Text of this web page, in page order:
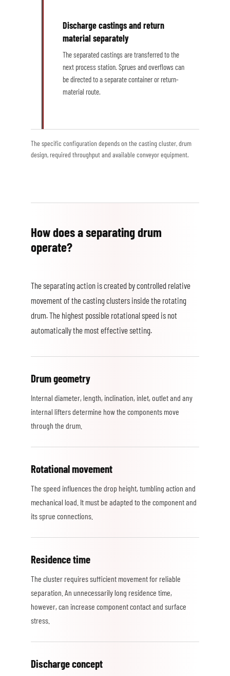
Discharge castings and return
material separately
The separated castings are transferred to the
next process station. Sprues and overflows can
be directed to a separate container or return-
material route.
The specific configuration depends on the casting cluster, drum
design, required throughput and available conveyor equipment.
How does a separating drum
operate?
The separating action is created by controlled relative
movement of the casting clusters inside the rotating
drum. The highest possible rotational speed is not
automatically the most effective setting.
Drum geometry
Internal diameter, length, inclination, inlet, outlet and any
internal lifters determine how the components move
through the drum.
Rotational movement
The speed influences the drop height, tumbling action and
mechanical load. It must be adapted to the component and
its sprue connections.
Residence time
The cluster requires sufficient movement for reliable
separation. An unnecessarily long residence time,
however, can increase component contact and surface
stress.
Discharge concept